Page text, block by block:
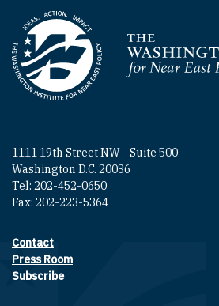
Homepage
1111 19th Street NW - Suite 500
Washington D.C. 20036
Tel: 202-452-0650
Fax: 202-223-5364
Footer contact links
Contact
Press Room
Subscribe